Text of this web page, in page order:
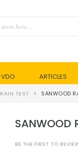
VDO ARTICLES
RAIN TEST SANWOOD
BE THE FIRST TO